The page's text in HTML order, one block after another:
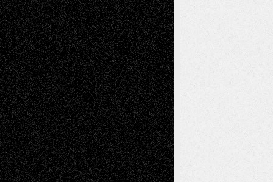
Chris Al-Aswad(1979 - 2010)
Recent Posts
Via Basel: Later Life Decisions–and an
Anniversary July 27, 2026
Richard Jones: New Poems July 15, 2026
Via Basel: Independence or
Interdependence Day? July 14, 2026
Via Basel: Early and Bold Decisions July 9,
2026
Dreaming Ourselves Into Being June 27,
2026
Recent Comments